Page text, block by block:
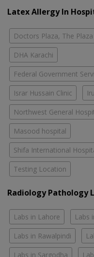
Latex Allergy In
Doctors Plaza, The Plaza
DHA Karachi
Federal Government
Israr Hussain Clinic
Northwest General
Masood hospital
Shifa International
Testing Location
Radiology Pathology
Labs in Lahore Labs
Labs in Rawalpindi
Labs in Sargodha